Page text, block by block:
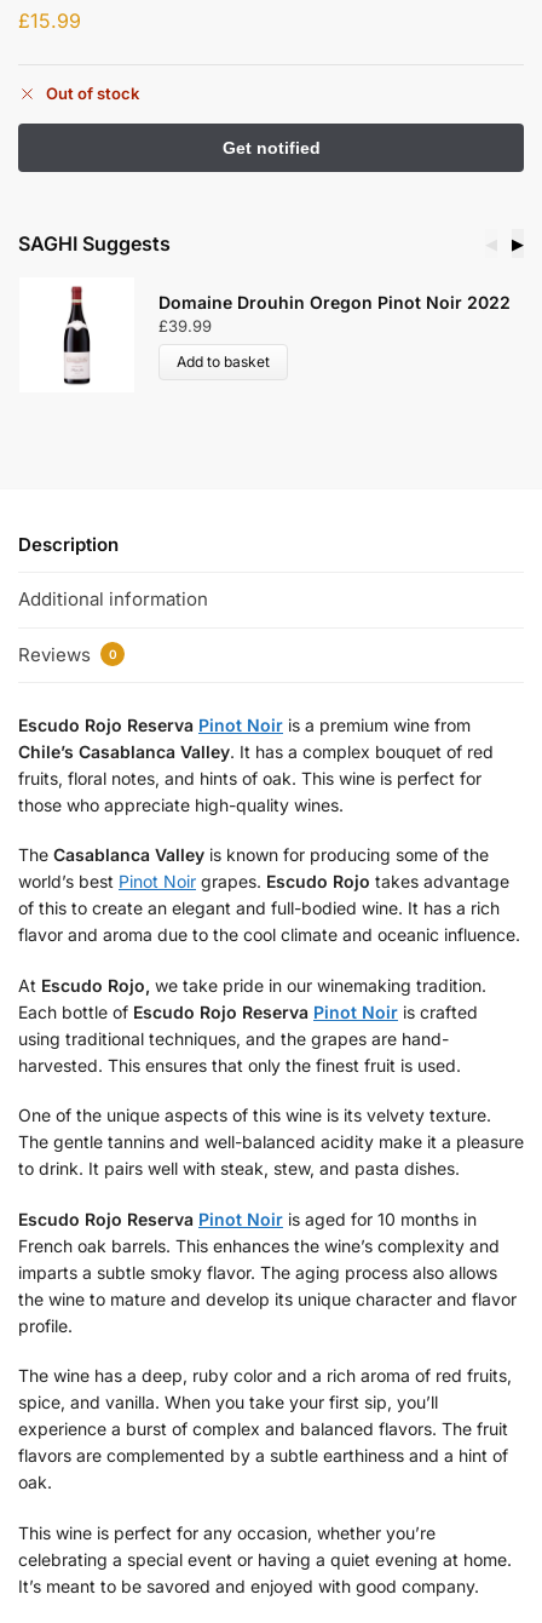
£15.99
Out of stock
SAGHI Suggests ▶
Domaine Drouhin Oregon Pinot Noir 2022
£39.99
Add to basket
Description
Additional information
Reviews 0
Escudo Rojo Reserva Pinot Noir is a premium wine from
Chile’s Casablanca Valley. It has a complex bouquet of red
fruits, floral notes, and hints of oak. This wine is perfect for
those who appreciate high-quality wines.
The Casablanca Valley is known for producing some of the
world’s best Pinot Noir grapes. Escudo Rojo takes advantage
of this to create an elegant and full-bodied wine. It has a rich
flavor and aroma due to the cool climate and oceanic influence.
At Escudo Rojo, we take pride in our winemaking tradition.
Each bottle of Escudo Rojo Reserva Pinot Noir is crafted
using traditional techniques, and the grapes are hand-
harvested. This ensures that only the finest fruit is used.
One of the unique aspects of this wine is its velvety texture.
The gentle tannins and well-balanced acidity make it a pleasure
to drink. It pairs well with steak, stew, and pasta dishes.
Escudo Rojo Reserva Pinot Noir is aged for 10 months in
French oak barrels. This enhances the wine’s complexity and
imparts a subtle smoky flavor. The aging process also allows
the wine to mature and develop its unique character and flavor
profile.
The wine has a deep, ruby color and a rich aroma of red fruits,
spice, and vanilla. When you take your first sip, you’ll
experience a burst of complex and balanced flavors. The fruit
flavors are complemented by a subtle earthiness and a hint of
oak.
This wine is perfect for any occasion, whether you’re
celebrating a special event or having a quiet evening at home.
It’s meant to be savored and enjoyed with good company.